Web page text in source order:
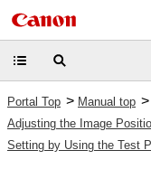
Portal Top > Manual top >
Adjusting the Image
Setting by Using the Test